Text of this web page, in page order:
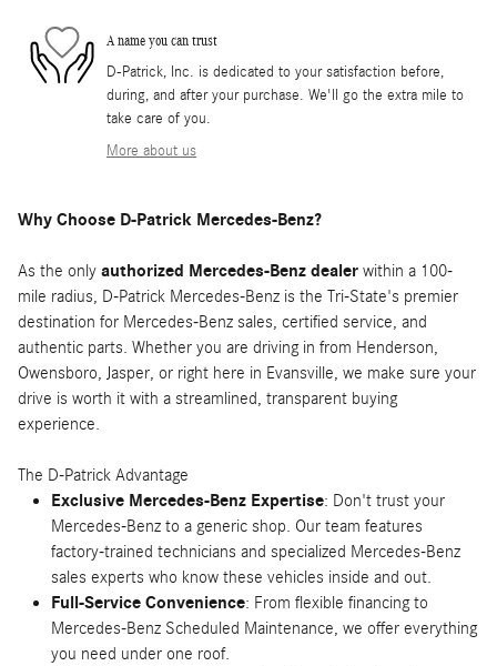
A name you can trust
D-Patrick, Inc. is dedicated to your satisfaction before,
during, and after your purchase. We'll go the extra mile to
take care of you.
More about us
Why Choose D-Patrick Mercedes-Benz?
As the only authorized Mercedes-Benz dealer within a 100-
mile radius, D-Patrick Mercedes-Benz is the Tri-State's premier
destination for Mercedes-Benz sales, certified service, and
authentic parts. Whether you are driving in from Henderson,
Owensboro, Jasper, or right here in Evansville, we make sure your
drive is worth it with a streamlined, transparent buying
experience.
The D-Patrick Advantage
Exclusive Mercedes-Benz Expertise: Don't trust your
Mercedes-Benz to a generic shop. Our team features
factory-trained technicians and specialized Mercedes-Benz
sales experts who know these vehicles inside and out.
Full-Service Convenience: From flexible financing to
Mercedes-Benz Scheduled Maintenance, we offer everything
you need under one roof.